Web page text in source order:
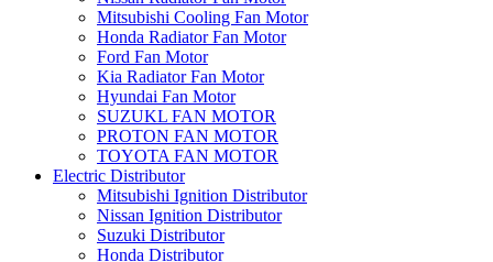
Mitsubishi Cooling Fan Motor
Honda Radiator Fan Motor
Ford Fan Motor
Kia Radiator Fan Motor
Hyundai Fan Motor
SUZUKL FAN MOTOR
PROTON FAN MOTOR
TOYOTA FAN MOTOR
Electric Distributor
Mitsubishi Ignition Distributor
Nissan Ignition Distributor
Suzuki Distributor
Honda Distributor